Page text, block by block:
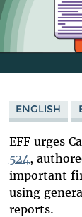
ENGLISH
EFF urges
524,
important
using
reports.